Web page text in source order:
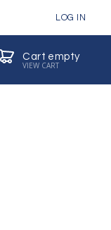
LOG IN
Cart empty
VIEW CART